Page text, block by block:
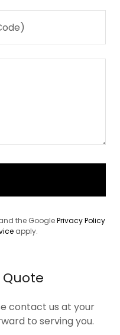
the GooglePrivacy Policy
apply.
Quote
contact us at your
to serving you.